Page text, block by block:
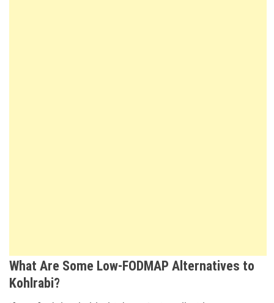
What Are Some Low-FODMAP Alternatives to
Kohlrabi?